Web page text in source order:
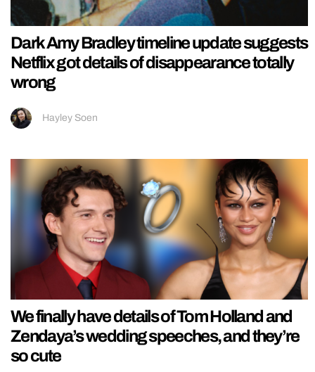
Dark Amy Bradley timeline update suggests
Netflix got details of disappearance totally
wrong
Hayley Soen
We finally have details of Tom Holland and
Zendaya’s wedding speeches, and they’re
so cute